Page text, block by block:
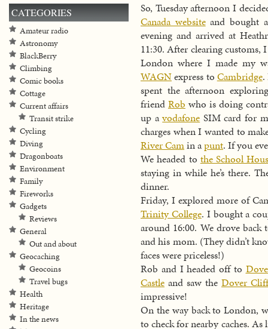
So, Tuesday afternoon I
Canada websiteand bought
evening and arrived at
11:30. After clearing
London where I made my
WAGNexpress to Cambridge.
spent the afternoon
friend Rob who is doing
up avodafone SIM card for
charges when I wanted to
River Camin apunt. If you
We headed to the School
staying in while he’s there.
dinner.
Friday, I explored more of
Trinity College. I bought a
around 16:00. We drove
and his mom. (They didn’t
faces were priceless!)
Rob and I headed off to
Castle and saw the Dover
impressive!
On the way back to London,
to check for nearby caches.
CATEGORIES
Amateur radio
Astronomy
BlackBerry
Climbing
Comic books
Cottage
Current affairs
Transit strike
Cycling
Diving
Dragonboats
Environment
Family
Fireworks
Gadgets
Reviews
General
Out and about
Geocaching
Geocoins
Travel bugs
Health
Heritage
In the news